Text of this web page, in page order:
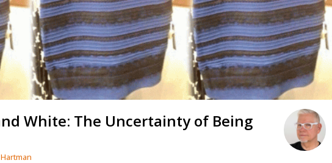
White: The Uncertainty of Being